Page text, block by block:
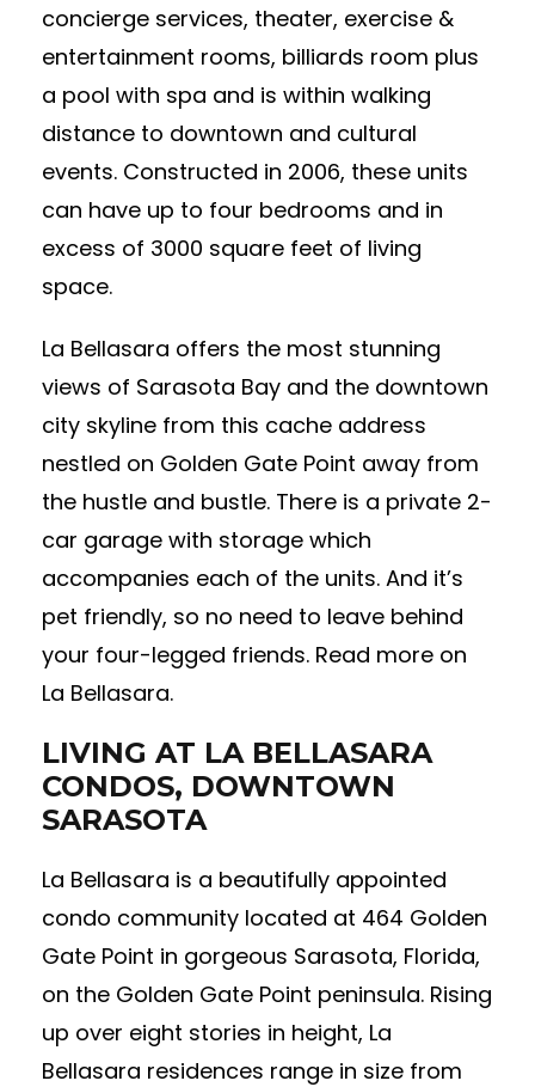
concierge services, theater, exercise &
entertainment rooms, billiards room plus
a pool with spa and is within walking
distance to downtown and cultural
events. Constructed in 2006, these units
can have up to four bedrooms and in
excess of 3000 square feet of living
space.
La Bellasara offers the most stunning
views of Sarasota Bay and the downtown
city skyline from this cache address
nestled on Golden Gate Point away from
the hustle and bustle. There is a private 2-
car garage with storage which
accompanies each of the units. And it’s
pet friendly, so no need to leave behind
your four-legged friends. Read more on
La Bellasara.
LIVING AT LA BELLASARA
CONDOS, DOWNTOWN
SARASOTA
La Bellasara is a beautifully appointed
condo community located at 464 Golden
Gate Point in gorgeous Sarasota, Florida,
on the Golden Gate Point peninsula. Rising
up over eight stories in height, La
Bellasara residences range in size from